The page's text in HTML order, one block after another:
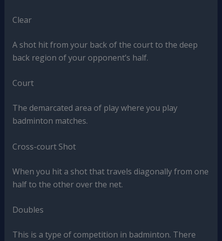
Clear
A shot hit from your back of the court to the deep
back region of your opponent’s half.
Court
The demarcated area of play where you play
badminton matches.
Cross-court Shot
When you hit a shot that travels diagonally from one
half to the other over the net.
Doubles
This is a type of competition in badminton. There